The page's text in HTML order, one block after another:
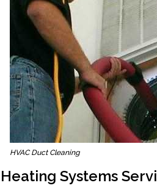
HVAC Duct Cleaning
Heating Systems